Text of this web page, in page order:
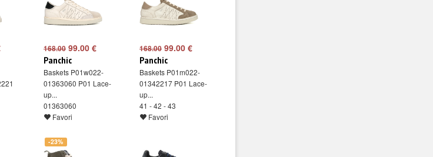
168.00 99.00 €
Panchic
Baskets P01w022-
01363060 P01 Lace-
up...
01363060
Favori
168.00 99.00 €
Panchic
Baskets P01m022-
01342217 P01 Lace-
up...
41 - 42 - 43
Favori
-23%